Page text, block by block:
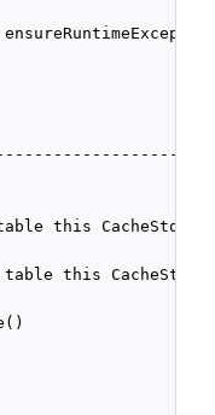
this CacheStore
this CacheStore